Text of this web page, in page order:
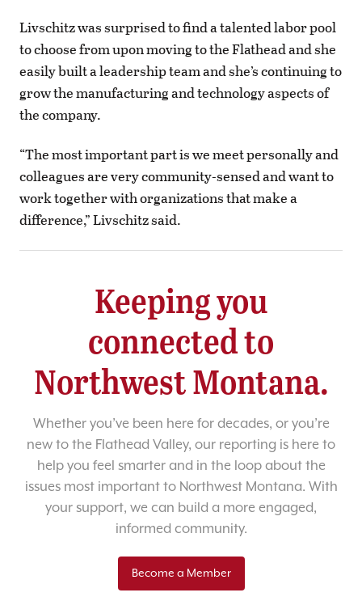
Livschitz was surprised to find a talented labor pool
to choose from upon moving to the Flathead and she
easily built a leadership team and she’s continuing to
grow the manufacturing and technology aspects of
the company.
“The most important part is we meet personally and
colleagues are very community-sensed and want to
work together with organizations that make a
difference,” Livschitz said.
Keeping you
connected to
Northwest Montana.
Whether you’ve been here for decades, or you’re
new to the Flathead Valley, our reporting is here to
help you feel smarter and in the loop about the
issues most important to Northwest Montana. With
your support, we can build a more engaged,
informed community.
Become a Member